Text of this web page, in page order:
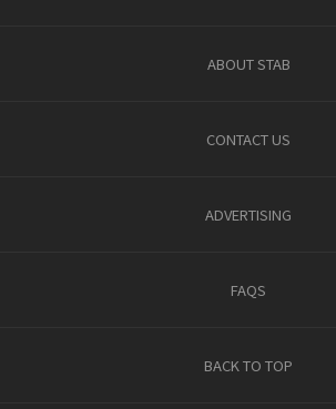
ABOUT STAB
CONTACT US
ADVERTISING
FAQS
BACK TO TOP